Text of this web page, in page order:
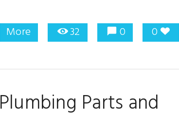
More
32 0 0
Plumbing Parts and